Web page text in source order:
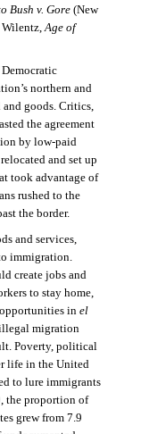
Bush v. Gore (New
Age of
northern and
goods. Critics,
the agreement
by low-paid
and set up
took advantage of
rushed to the
the border.
and services,
immigration.
create jobs and
to stay home,
in el
migration
Poverty, political
life in the United
to lure immigrants
the proportion of
grew from 7.9